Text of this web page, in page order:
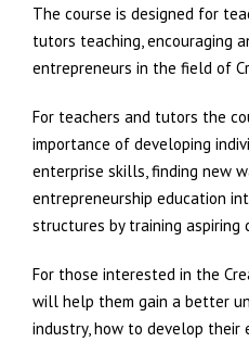
The course is designed for
tutors teaching, encouraging
entrepreneurs in the field of
For teachers and tutors the
importance of developing
enterprise skills, finding new
entrepreneurship education
structures by training aspiring
For those interested in the
will help them gain a better
industry, how to develop their